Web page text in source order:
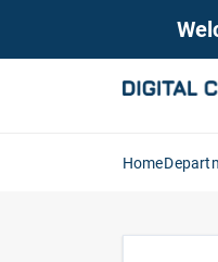
Home